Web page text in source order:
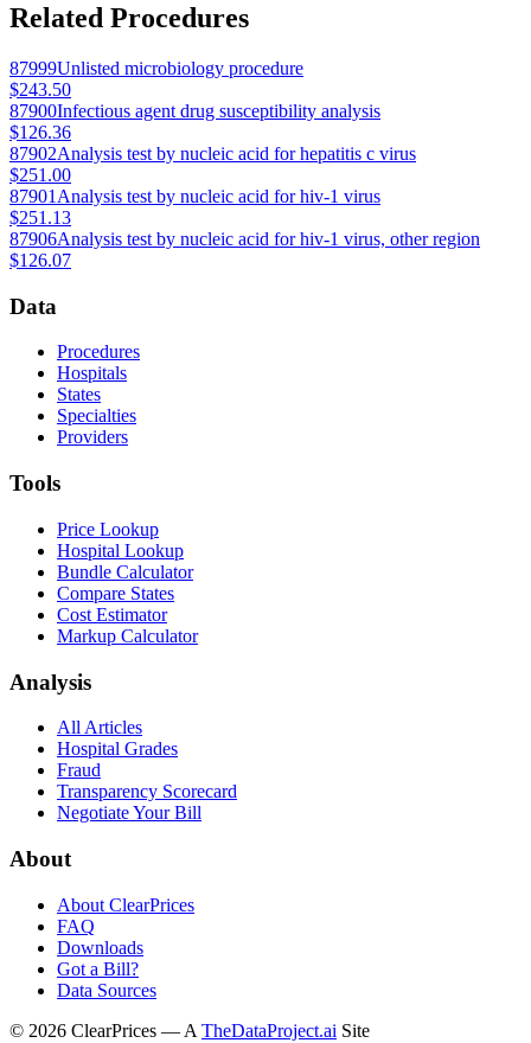
Related Procedures
87999Unlisted microbiology procedure
$243.50
87900Infectious agent drug susceptibility analysis
$126.36
87902Analysis test by nucleic acid for hepatitis c virus
$251.00
87901 Analysis test by nucleic acid for hiv-1 virus
$251.13
87906Analysis test by nucleic acid for hiv-1 virus, other region
$126.07
Data
Procedures
Hospitals
States
Specialties
Providers
Tools
Price Lookup
Hospital Lookup
Bundle Calculator
Compare States
Cost Estimator
Markup Calculator
Analysis
All Articles
Hospital Grades
Fraud
Transparency Scorecard
Negotiate Your Bill
About
About ClearPrices
FAQ
Downloads
Got a Bill?
Data Sources
© 2026 ClearPrices — A TheDataProject.ai Site